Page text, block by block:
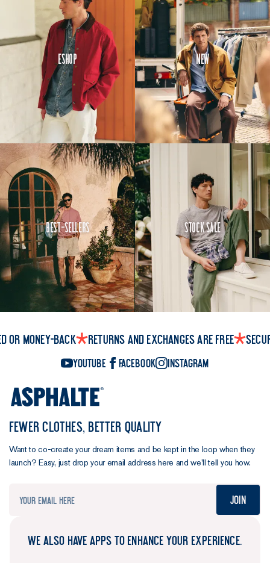
Eshop New
Best-Sellers Stock Sale
or money-back Returns and exchanges are free
YouTube Facebook Instagram
FEWER CLOTHES, BETTER QUALITY
Want to co-create your dream items and be kept in the loop when they
launch? Easy, just drop your email address here and we’ll tell you how.
Join
WE ALSO HAVE APPS TO ENHANCE YOUR EXPERIENCE.